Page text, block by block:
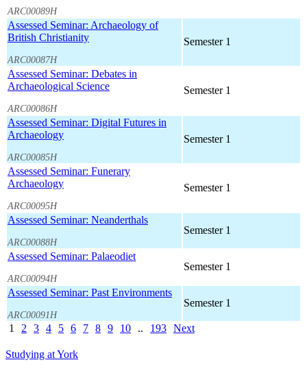
ARC00089H
Assessed Seminar: Archaeology of
British Christianity
ARC00087H
Semester 1
Assessed Seminar: Debates in
Archaeological Science
ARC00086H
Semester 1
Assessed Seminar: Digital Futures in
Archaeology
ARC00085H
Semester 1
Assessed Seminar: Funerary
Archaeology
ARC00095H
Semester 1
Assessed Seminar: Neanderthals
ARC00088H
Semester 1
Assessed Seminar: Palaeodiet
ARC00094H
Semester 1
Assessed Seminar: Past Environments
ARC00091H
Semester 1
1 2 3 4 5 6 7 8 9 10 .. 193 Next
Studying at York